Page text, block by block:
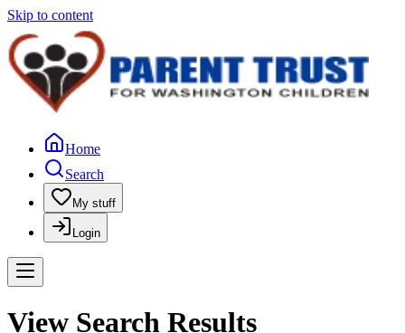
Skip to content
Home
Search
My stuff
Login
View Search Results